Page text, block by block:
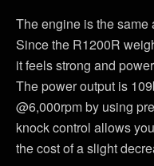
The engine is the same
Since the R1200R
it feels strong and
The power output is
@6,000rpm by using
knock control allows
the cost of a slight